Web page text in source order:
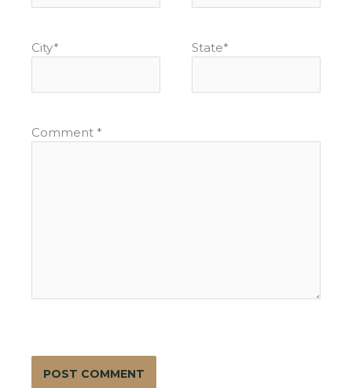
City* State*
Comment *